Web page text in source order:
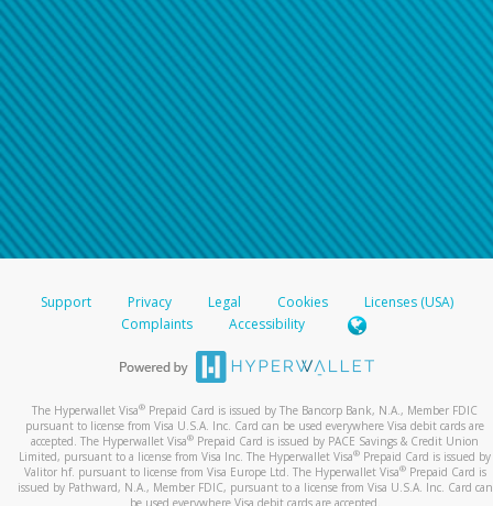
Support Privacy Legal Cookies
Licenses (USA)
Complaints
Accessibility
The Hyperwallet Visa® Prepaid Card is issued by The Bancorp Bank, N.A., Member FDIC
pursuant to license from Visa U.S.A. Inc. Card can be used everywhere Visa debit cards are
accepted. The Hyperwallet Visa® Prepaid Card is issued by PACE Savings & Credit Union
Limited, pursuant to a license from Visa Inc. The Hyperwallet Visa® Prepaid Card is issued by
Valitor hf. pursuant to license from Visa Europe Ltd. The Hyperwallet Visa®Prepaid Card is
issued by Pathward, N.A., Member FDIC, pursuant to a license from Visa U.S.A. Inc. Card can
be used everywhere Visa debit cards are accepted.